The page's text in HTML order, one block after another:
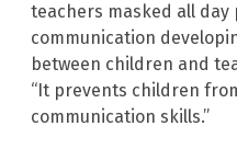
teachers masked all day
communication
between children and
“It prevents children
communication skills.”